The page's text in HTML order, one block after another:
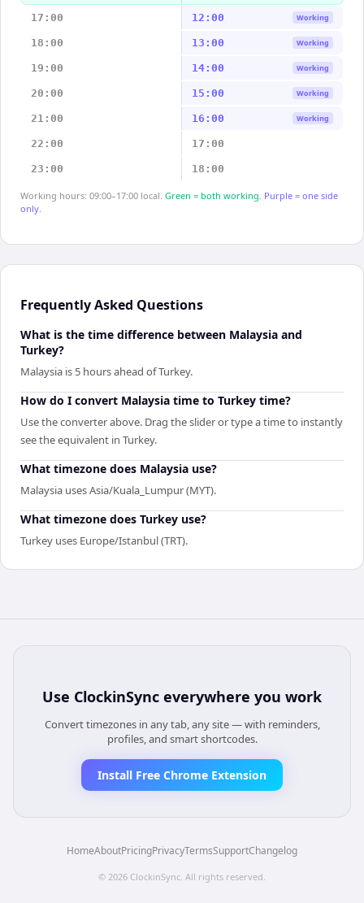
17:00 12:00 Working
18:00 13:00 Working
19:00 14:00 Working
20:00 15:00 Working
21:00 16:00 Working
22:00 17:00
23:00 18:00
Working hours: 09:00–17:00 local. Green = both working. Purple = one side
only.
Frequently Asked Questions
What is the time difference between Malaysia and
Turkey?
Malaysia is 5 hours ahead of Turkey.
How do I convert Malaysia time to Turkey time?
Use the converter above. Drag the slider or type a time to instantly
see the equivalent in Turkey.
What timezone does Malaysia use?
Malaysia uses Asia/Kuala_Lumpur (MYT).
What timezone does Turkey use?
Turkey uses Europe/Istanbul (TRT).
Use ClockinSync everywhere you work
Convert timezones in any tab, any site — with reminders,
profiles, and smart shortcodes.
Install Free Chrome Extension
HomeAboutPricingPrivacyTermsSupportChangelog
© 2026 ClockinSync . All rights reserved.